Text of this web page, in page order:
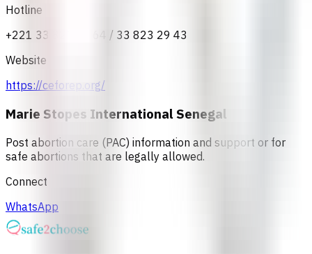
Hotline
+221 33 823 37 64 / 33 823 29 43
Website
https://ceforep.org/
Marie Stopes International Senegal
Post abortion care (PAC) information and support or for
safe abortions that are legally allowed.
Connect
WhatsApp